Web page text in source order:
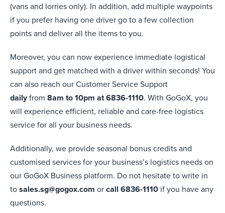
(vans and lorries only). In addition, add multiple waypoints
if you prefer having one driver go to a few collection
points and deliver all the items to you.
Moreover, you can now experience immediate logistical
support and get matched with a driver within seconds! You
can also reach our Customer Service Support
dailyfrom 8am to 10pm at 6836-1110. With GoGoX, you
will experience efficient, reliable and care-free logistics
service for all your business needs.
Additionally, we provide seasonal bonus credits and
customised services for your business’s logistics needs on
our GoGoX Business platform. Do not hesitate to write in
tosales.sg@gogox.com orcall 6836-1110 if you have any
questions.